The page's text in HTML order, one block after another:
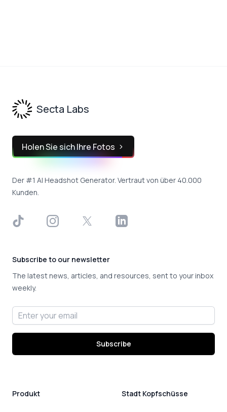
Secta Labs
Holen Sie sich Ihre Fotos
Der #1 AI Headshot Generator. Vertraut von über 40.000
Kunden.
TikTok InstagramX LinkedIn
Subscribe to our newsletter
The latest news, articles, and resources, sent to your inbox
weekly.
Email address
Subscribe
Produkt Stadt Kopfschüsse